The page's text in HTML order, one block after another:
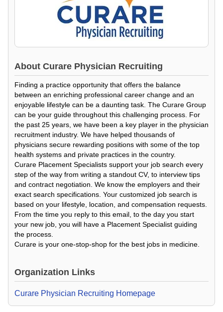
About Curare Physician Recruiting
Finding a practice opportunity that offers the balance
between an enriching professional career change and an
enjoyable lifestyle can be a daunting task. The Curare Group
can be your guide throughout this challenging process. For
the past 25 years, we have been a key player in the physician
recruitment industry. We have helped thousands of
physicians secure rewarding positions with some of the top
health systems and private practices in the country.
Curare Placement Specialists support your job search every
step of the way from writing a standout CV, to interview tips
and contract negotiation. We know the employers and their
exact search specifications. Your customized job search is
based on your lifestyle, location, and compensation requests.
From the time you reply to this email, to the day you start
your new job, you will have a Placement Specialist guiding
the process.
Curare is your one-stop-shop for the best jobs in medicine.
Organization Links
Curare Physician Recruiting Homepage